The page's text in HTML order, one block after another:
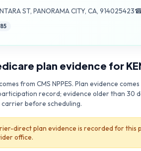
ST, PANORAMA CITY, CA, 914025423
plan evidence for
from CMS NPPES. Plan evidence
record; evidence older than 30
before scheduling.
direct plan evidence is recorded for this
office.